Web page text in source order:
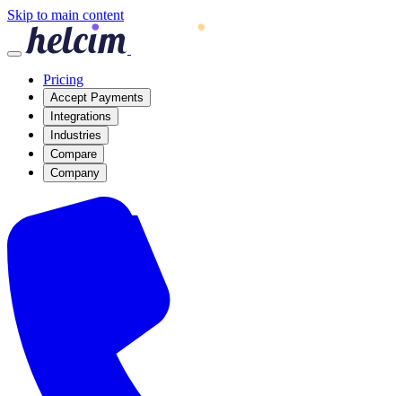
Skip to main content
Pricing
Accept Payments
Integrations
Industries
Compare
Company